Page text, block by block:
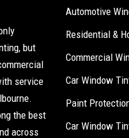
but
service
the best
across
Automotive
Residential &
Commercial
Car Window
Paint
Car Window